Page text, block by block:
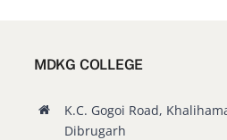
MDKG COLLEGE
K.C. Gogoi Road,
Dibrugarh